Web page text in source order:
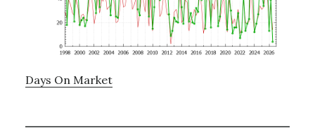
Days On Market